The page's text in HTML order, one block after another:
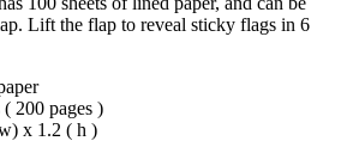
Lift the flap to reveal sticky flags in 6
( 200 pages )
x 1.2 ( h )